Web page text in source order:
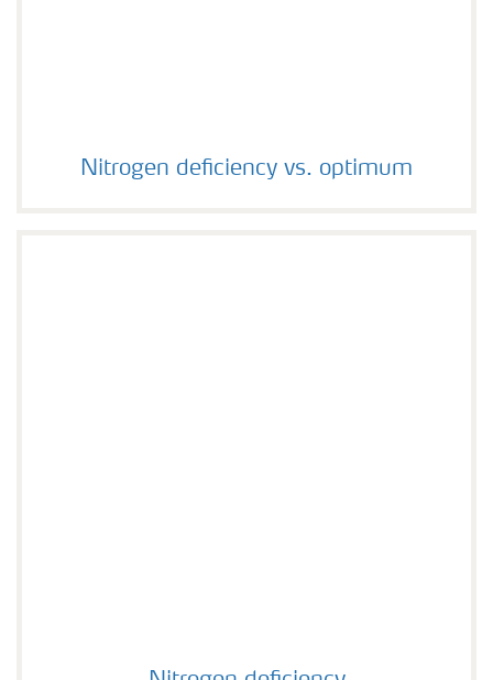
Nitrogen deficiency vs. optimum
Nitrogen deficiency vs. optimum
Nitrogen deficiency